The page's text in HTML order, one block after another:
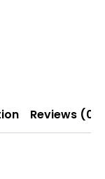
Reviews (0)